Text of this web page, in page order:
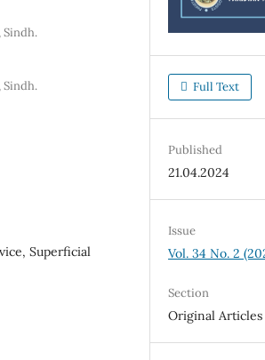
Sindh.
Sindh.
Superficial
Full Text
Published
21.04.2024
Issue
Vol. 34 No. 2
Section
Original Articles